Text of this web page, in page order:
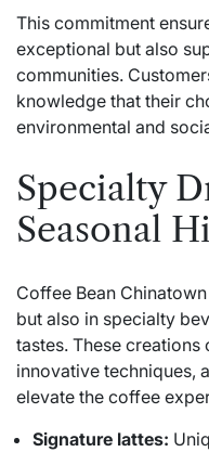
This commitment
exceptional but also
communities.
knowledge that their
environmental and
Specialty
Seasonal
Coffee Bean
but also in specialty
tastes. These
innovative techniques,
elevate the coffee
Signature lattes: